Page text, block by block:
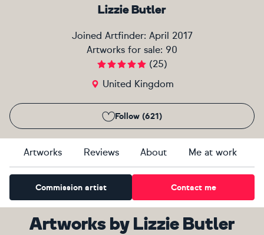
Lizzie Butler
Joined Artfinder: April 2017
Artworks for sale: 90
(25)
United Kingdom
Follow (621)
Artworks Reviews About Me at work
Commission artist Contact me
Artworks by Lizzie Butler